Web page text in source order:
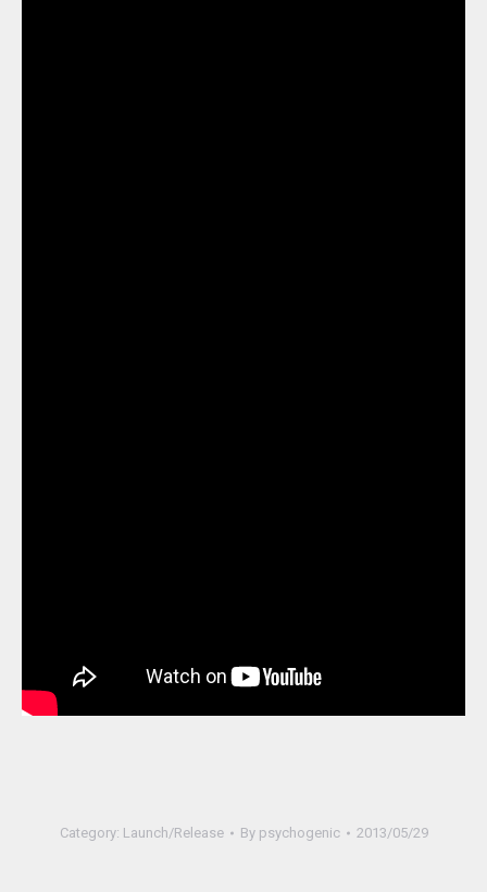
Category: Launch/Release By psychogenic 2013/05/29